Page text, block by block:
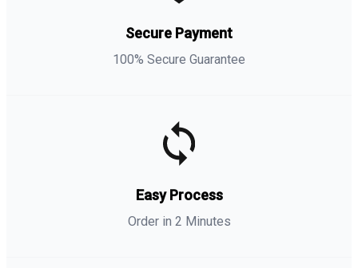
Secure Payment
100% Secure Guarantee
Easy Process
Order in 2 Minutes